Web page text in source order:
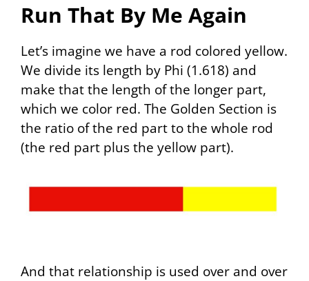
Run That By Me Again
Let’s imagine we have a rod colored yellow.
We divide its length by Phi (1.618) and
make that the length of the longer part,
which we color red. The Golden Section is
the ratio of the red part to the whole rod
(the red part plus the yellow part).
And that relationship is used over and over